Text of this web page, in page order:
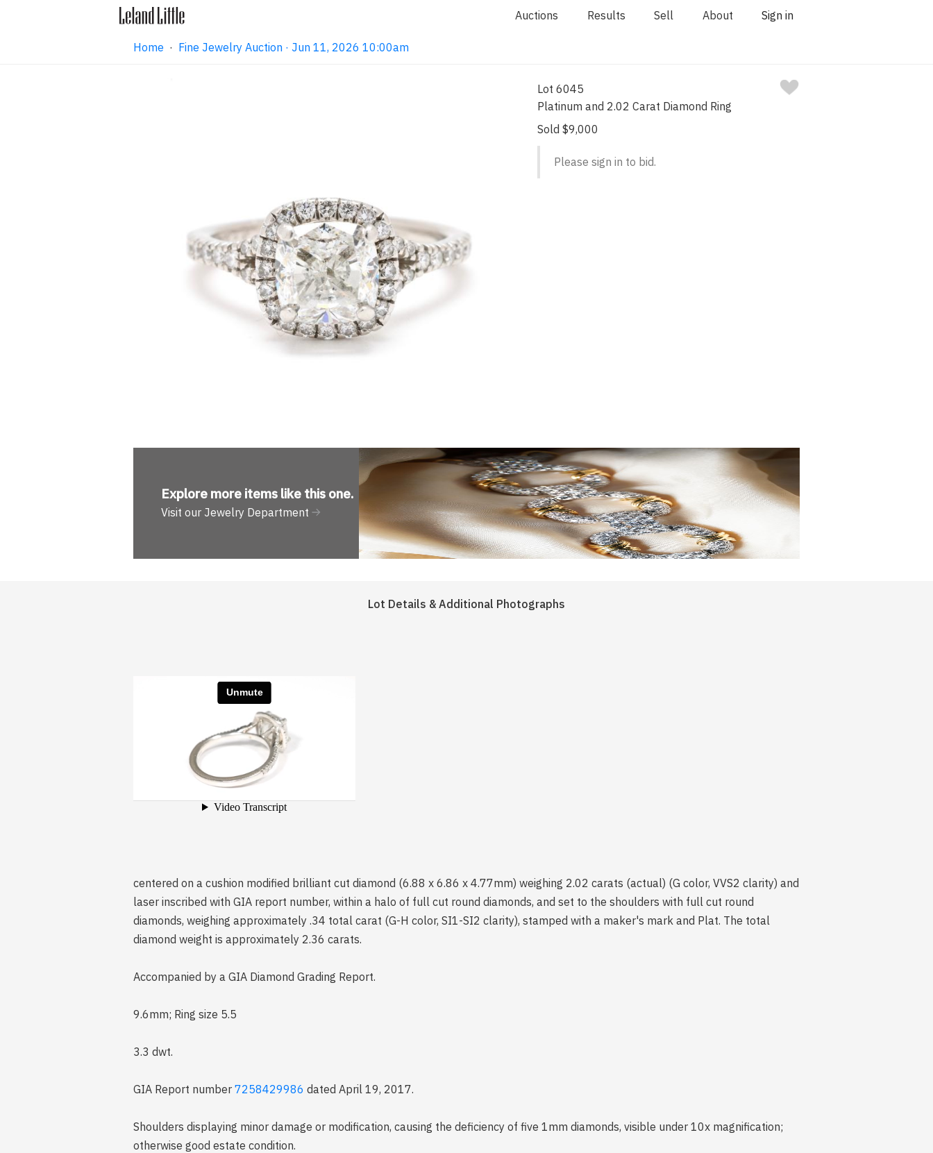
Auctions Results Sell About Sign in
Home · Fine Jewelry Auction · Jun 11, 2026 10:00am
Lot 6045
Platinum and 2.02 Carat Diamond Ring
Sold $9,000
Please sign in to bid.
Explore more items like this one.
Visit our Jewelry Department
Lot Details & Additional Photographs
centered on a cushion modified brilliant cut diamond (6.88 x 6.86 x 4.77mm) weighing 2.02 carats (actual) (G color, VVS2 clarity) and
laser inscribed with GIA report number, within a halo of full cut round diamonds, and set to the shoulders with full cut round
diamonds, weighing approximately .34 total carat (G-H color, SI1-SI2 clarity), stamped with a maker's mark and Plat. The total
diamond weight is approximately 2.36 carats.
Accompanied by a GIA Diamond Grading Report.
9.6mm; Ring size 5.5
3.3 dwt.
GIA Report number 7258429986 dated April 19, 2017.
Shoulders displaying minor damage or modification, causing the deficiency of five 1mm diamonds, visible under 10x magnification;
otherwise good estate condition.